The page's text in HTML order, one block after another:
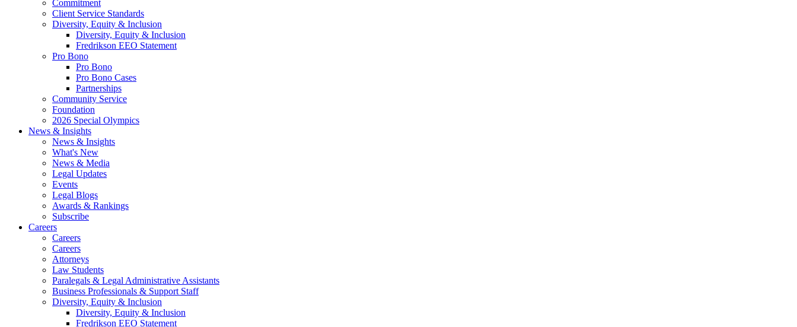
Commitment
Client Service Standards
Diversity, Equity & Inclusion
Diversity, Equity & Inclusion
Fredrikson EEO Statement
Pro Bono
Pro Bono
Pro Bono Cases
Partnerships
Community Service
Foundation
2026 Special Olympics
News & Insights
News & Insights
What's New
News & Media
Legal Updates
Events
Legal Blogs
Awards & Rankings
Subscribe
Careers
Careers
Careers
Attorneys
Law Students
Paralegals & Legal Administrative Assistants
Business Professionals & Support Staff
Diversity, Equity & Inclusion
Diversity, Equity & Inclusion
Fredrikson EEO Statement